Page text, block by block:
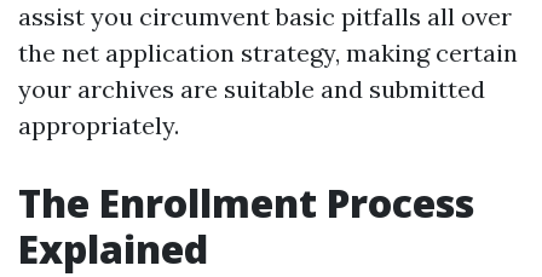
assist you circumvent basic pitfalls all over
the net application strategy, making certain
your archives are suitable and submitted
appropriately.
The Enrollment Process
Explained